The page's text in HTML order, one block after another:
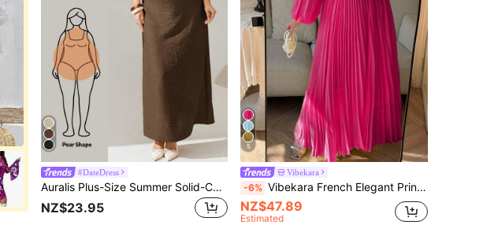
#DateDress
Auralis Plus-Size Summer Solid-Colored Linen Dress For Ladies, Short-Sleeved Long Ladies' Dresses Women Vacation Casual Woman,Modest Spring
NZ$23.95
5
Vibekara
-6% Vibekara French Elegant Princess Palace Pleated Ruffle Sleeve A-Line Vacation Wedding Bridesmaid Party Dress, Solid Yellow Color, Plus Size Fall
NZ$47.89
Estimated